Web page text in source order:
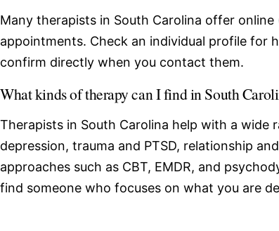
Many therapists in South Carolina offer
appointments. Check an individual profile for
confirm directly when you contact them.
What kinds of therapy can I find in South
Therapists in South Carolina help with a wide
depression, trauma and PTSD, relationship
approaches such as CBT, EMDR, and
find someone who focuses on what you are